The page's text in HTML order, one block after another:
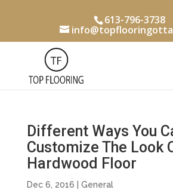
613-796-3738
Different Ways You
Customize The Look
Hardwood Floor
Dec 6, 2016 General